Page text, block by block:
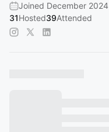
Joined December 2024
31Hosted39Attended